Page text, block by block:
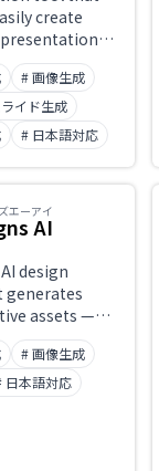
create
# 画像生成
イド生成
# 日本語対応
エーアイ
AI
design
assets —
media
and
Enter text
brand-
# 画像生成
日本語対応